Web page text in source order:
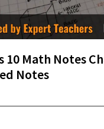
10 Math Notes
Notes